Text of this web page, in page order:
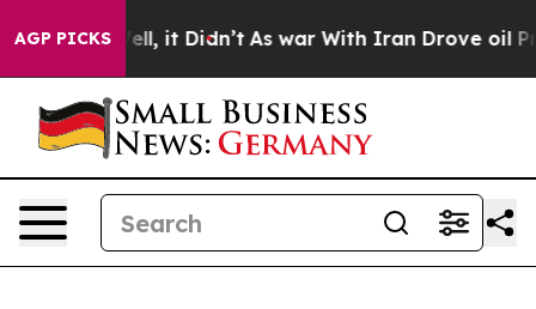
AGP PICKS
Well, it Didn’t As war With Iran Drove oil Prices